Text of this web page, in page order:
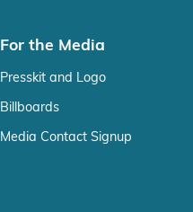
For the Media
Presskit and Logo
Billboards
Media Contact Signup